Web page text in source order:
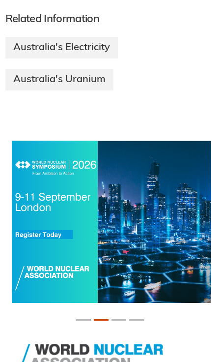
Related Information
Australia's Electricity
Australia's Uranium